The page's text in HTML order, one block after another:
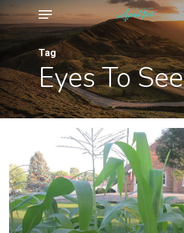
Skip
to
content
Menu
Tag
Eyes To See